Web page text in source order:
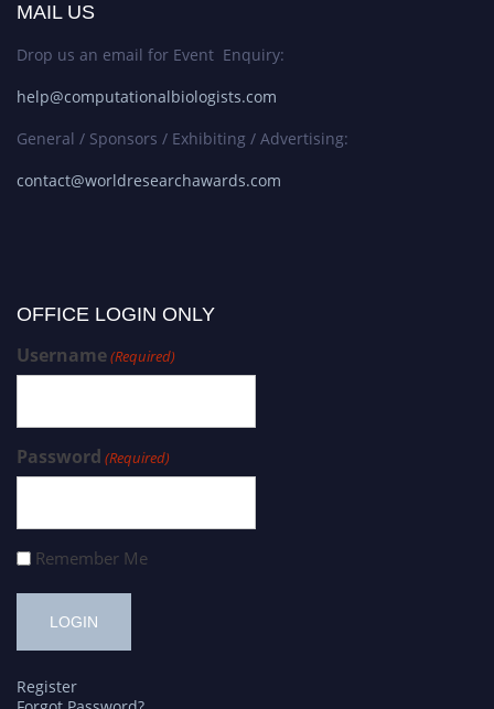
MAIL US
Drop us an email for Event Enquiry:
help@computationalbiologists.com
General / Sponsors / Exhibiting / Advertising:
contact@worldresearchawards.com
OFFICE LOGIN ONLY
Username(Required)
Password (Required)
Remember Me
Register